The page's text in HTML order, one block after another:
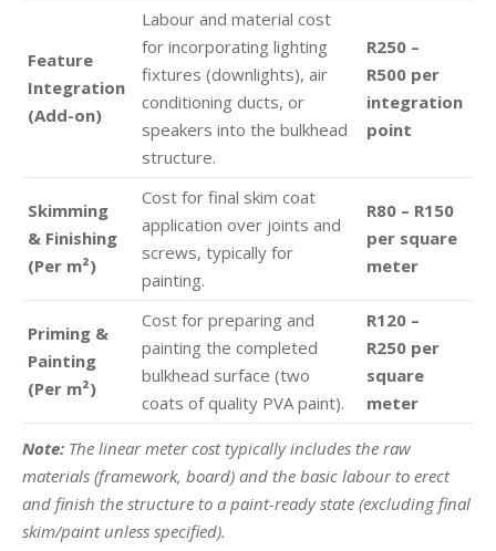
Feature
Integration
(Add-on)
Labour and material cost
for incorporating lighting
fixtures (downlights), air
conditioning ducts, or
speakers into the bulkhead
structure.
R250 –
R500 per
integration
point
Skimming
& Finishing
(Per m²)
Cost for final skim coat
application over joints and
screws, typically for
painting.
R80 – R150
per square
meter
Priming &
Painting
(Per m²)
Cost for preparing and
painting the completed
bulkhead surface (two
coats of quality PVA paint).
R120 –
R250 per
square
meter
Note: The linear meter cost typically includes the raw
materials (framework, board) and the basic labour to erect
and finish the structure to a paint-ready state (excluding final
skim/paint unless specified).